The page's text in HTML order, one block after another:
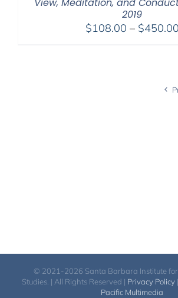
View, Meditation, and
2019
$108.00 – $450.00
© 2021-2026 Santa Barbara Institute for
Studies. | All Rights Reserved | Privacy Policy
Pacific Multimedia